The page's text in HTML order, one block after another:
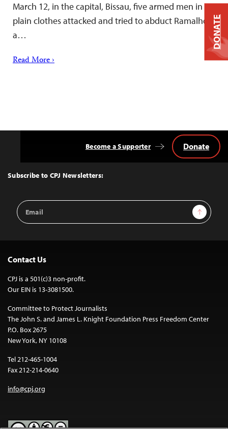
March 12, in the capital, Bissau, five armed men in
plain clothes attacked and tried to abduct Ramalho,
a…
Read More ›
Top
Subscribe to CPJ Newsletters:
Email
Address
Sign Up
Become a Supporter Donate
Contact Us
CPJ is a 501(c)3 non-profit.
Our EIN is 13-3081500.
Committee to Protect Journalists
The John S. and James L. Knight Foundation Press Freedom Center
P.O. Box 2675
New York, NY 10108
Tel 212-465-1004
Fax 212-214-0640
info@cpj.org
DONATE